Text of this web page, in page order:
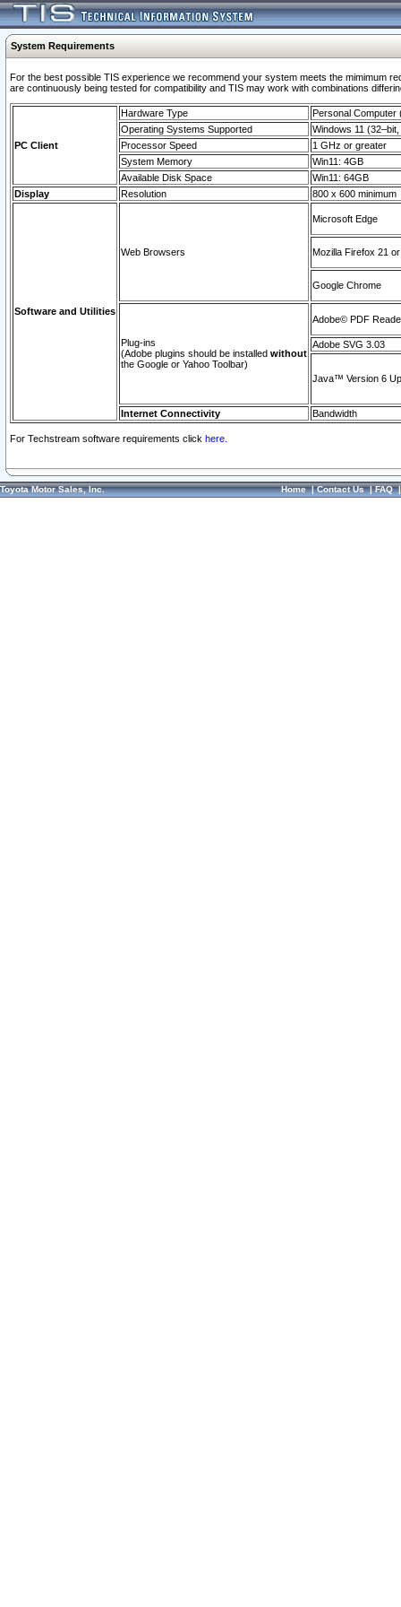
System Requirements
For the best possible TIS experience we recommend your system meets the mimimum
are continuously being tested for compatibility and TIS may work with combinations
PC Client
Hardware Type
Personal Computer
Operating Systems Supported
Windows 11
Processor Speed
1 GHz or greater
System Memory
Win11: 4GB
Available Disk Space
Win11: 64GB
Display
Resolution 800 x 600 minimum
Software and Utilities
Web Browsers
Microsoft Edge
Mozilla Firefox 21
Google Chrome
Plug-ins
(Adobe plugins should be installed without
the Google or Yahoo Toolbar)
Adobe© PDF
Adobe SVG 3.03
Java™ Version 6
Internet Connectivity Bandwidth
For Techstream software requirements click here.
Toyota Motor Sales, Inc. Home|Contact Us|FAQ